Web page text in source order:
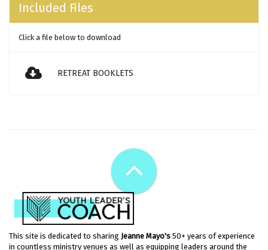
Included Files
Click a file below to download
RETREAT BOOKLETS
This site is dedicated to sharing Jeanne Mayo's 50+ years of experience
in countless ministry venues as well as equipping leaders around the